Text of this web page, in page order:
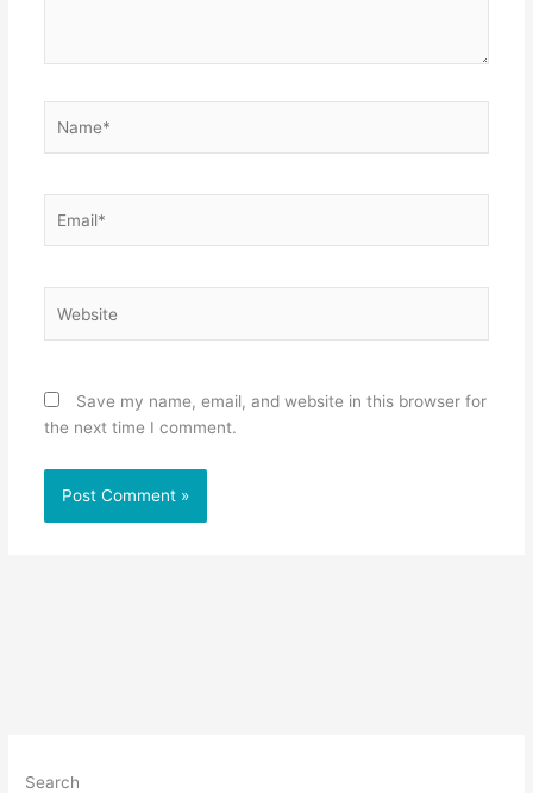
Save my name, email, and website in this browser for
the next time I comment.
Search